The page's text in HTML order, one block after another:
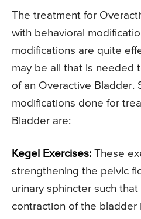
The treatment for
with behavioral
modifications are quite
may be all that is needed
of an Overactive Bladder.
modifications done for
Bladder are:
Kegel Exercises: These
strengthening the pelvic
urinary sphincter such
contraction of the bladder